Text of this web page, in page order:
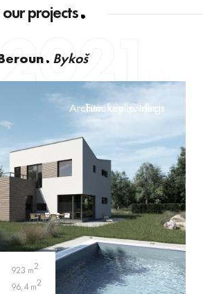
projects
Bykoš
Architectural projects
Turn-key buildings
923 m2
96,4 m2